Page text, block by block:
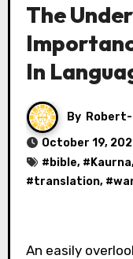
The
In
By
October 19,
# bible, # Kaurna
#translation, #
An easily overlooked part of language